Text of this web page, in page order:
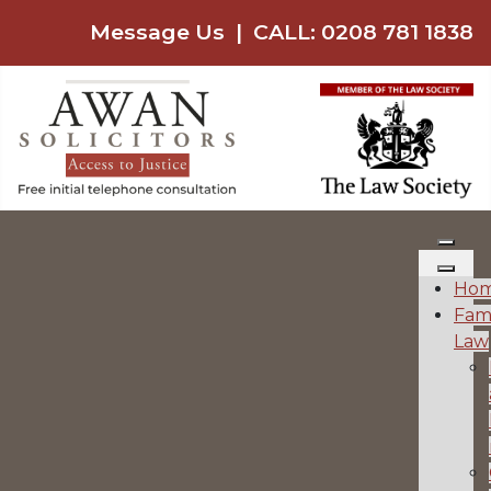
Message Us | CALL: 0208 781 1838
Law